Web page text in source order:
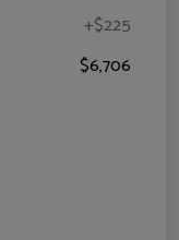
+$225
$6,706